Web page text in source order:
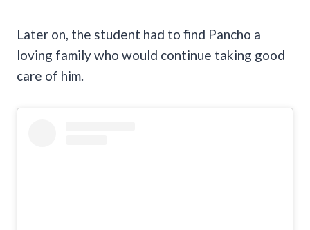
Later on, the student had to find Pancho a
loving family who would continue taking good
care of him.